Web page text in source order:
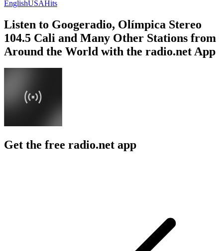
EnglishUSAHits
Listen to Googeradio, Olímpica Stereo
104.5 Cali and Many Other Stations from
Around the World with the radio.net App
Get the free radio.net app